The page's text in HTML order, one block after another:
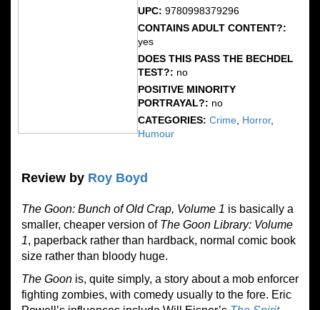
UPC:9780998379296
CONTAINS ADULT CONTENT?:
yes
DOES THIS PASS THE BECHDEL
TEST?: no
POSITIVE MINORITY
PORTRAYAL?: no
CATEGORIES:Crime Horror,
Humour
Review by Roy Boyd
The Goon: Bunch of Old Crap, Volume 1 is basically a
smaller, cheaper version of The Goon Library: Volume
1, paperback rather than hardback, normal comic book
size rather than bloody huge.
The Goon is, quite simply, a story about a mob enforcer
fighting zombies, with comedy usually to the fore. Eric